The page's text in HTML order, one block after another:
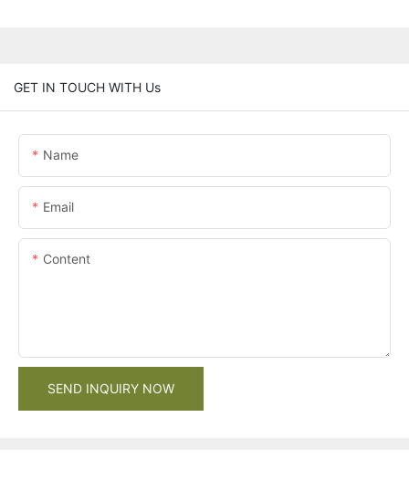
GET IN TOUCH WITH Us
Name
Email
Content
SEND INQUIRY NOW